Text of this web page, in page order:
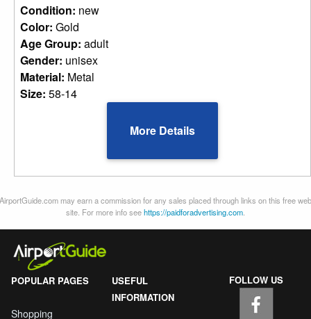
Condition: new
Color: Gold
Age Group: adult
Gender: unisex
Material: Metal
Size: 58-14
More Details
AirportGuide.com may earn a commission for any sales placed through links on this free web
site. For more info seehttps://paidforadvertising.com
POPULAR PAGES
Shopping
USEFUL
INFORMATION
FOLLOW US